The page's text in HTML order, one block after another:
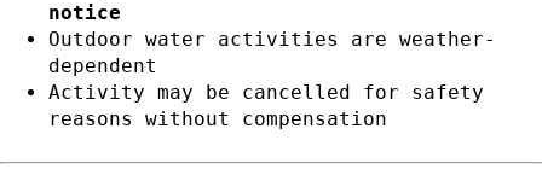
notice
Outdoor water activities are weather-
dependent
Activity may be cancelled for safety
reasons without compensation